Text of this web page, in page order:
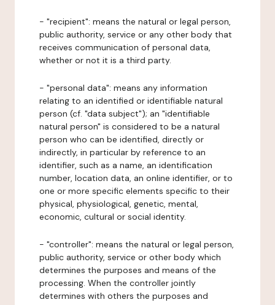
- "recipient": means the natural or legal person,
public authority, service or any other body that
receives communication of personal data,
whether or not it is a third party.
- "personal data": means any information
relating to an identified or identifiable natural
person (cf. "data subject"); an "identifiable
natural person" is considered to be a natural
person who can be identified, directly or
indirectly, in particular by reference to an
identifier, such as a name, an identification
number, location data, an online identifier, or to
one or more specific elements specific to their
physical, physiological, genetic, mental,
economic, cultural or social identity.
- "controller": means the natural or legal person,
public authority, service or other body which
determines the purposes and means of the
processing. When the controller jointly
determines with others the purposes and